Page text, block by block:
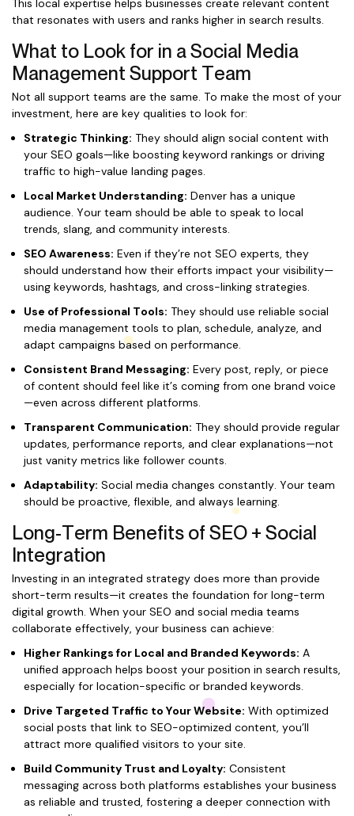
This local expertise helps businesses create relevant content
that resonates with users and ranks higher in search results.
What to Look for in a Social Media
Management Support Team
Not all support teams are the same. To make the most of your
investment, here are key qualities to look for:
Strategic Thinking: They should align social content with
your SEO goals—like boosting keyword rankings or driving
traffic to high-value landing pages.
Local Market Understanding: Denver has a unique
audience. Your team should be able to speak to local
trends, slang, and community interests.
SEO Awareness: Even if they’re not SEO experts, they
should understand how their efforts impact your visibility—
using keywords, hashtags, and cross-linking strategies.
Use of Professional Tools: They should use reliable social
media management tools to plan, schedule, analyze, and
adapt campaigns based on performance.
Consistent Brand Messaging: Every post, reply, or piece
of content should feel like it’s coming from one brand voice
—even across different platforms.
Transparent Communication: They should provide regular
updates, performance reports, and clear explanations—not
just vanity metrics like follower counts.
Adaptability: Social media changes constantly. Your team
should be proactive, flexible, and always learning.
Long-Term Benefits of SEO + Social
Integration
Investing in an integrated strategy does more than provide
short-term results—it creates the foundation for long-term
digital growth. When your SEO and social media teams
collaborate effectively, your business can achieve:
Higher Rankings for Local and Branded Keywords: A
unified approach helps boost your position in search results,
especially for location-specific or branded keywords.
Drive Targeted Traffic to Your Website: With optimized
social posts that link to SEO-optimized content, you’ll
attract more qualified visitors to your site.
Build Community Trust and Loyalty: Consistent
messaging across both platforms establishes your business
as reliable and trusted, fostering a deeper connection with